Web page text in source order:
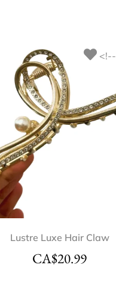
<!--
Lustre Luxe Hair Claw
CA$20.99